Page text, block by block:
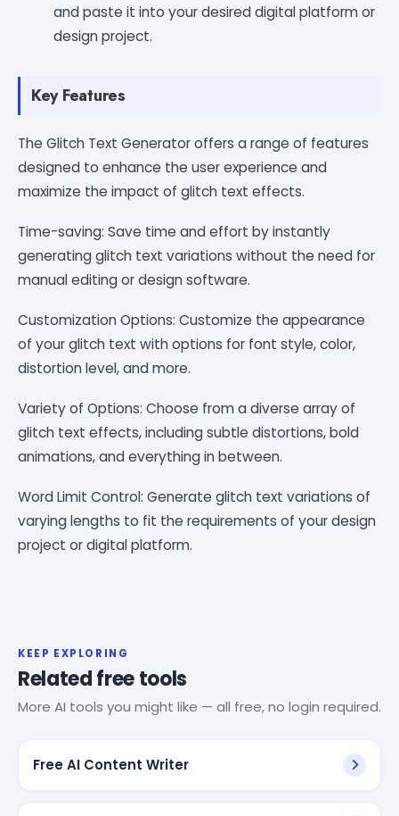
and paste it into your desired digital platform or
design project.
Key Features
The Glitch Text Generator offers a range of features
designed to enhance the user experience and
maximize the impact of glitch text effects.
Time-saving: Save time and effort by instantly
generating glitch text variations without the need for
manual editing or design software.
Customization Options: Customize the appearance
of your glitch text with options for font style, color,
distortion level, and more.
Variety of Options: Choose from a diverse array of
glitch text effects, including subtle distortions, bold
animations, and everything in between.
Word Limit Control: Generate glitch text variations of
varying lengths to fit the requirements of your design
project or digital platform.
KEEP EXPLORING
Related free tools
More AI tools you might like — all free, no login required.
Free AI Content Writer